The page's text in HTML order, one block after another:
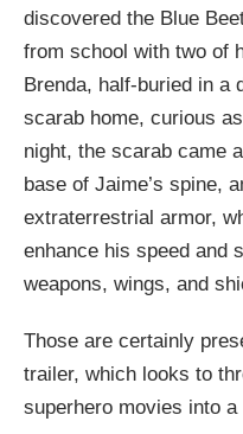
discovered the Blue
from school with two of
Brenda, half-buried in a
scarab home, curious
night, the scarab came
base of Jaime’s spine,
extraterrestrial armor,
enhance his speed and
weapons, wings, and
Those are certainly
trailer, which looks to
superhero movies into